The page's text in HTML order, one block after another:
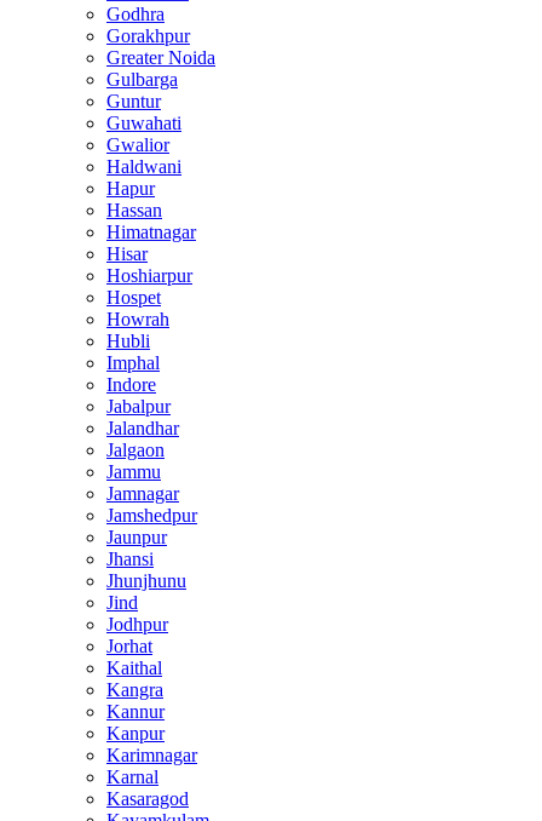
Godhra
Gorakhpur
Greater Noida
Gulbarga
Guntur
Guwahati
Gwalior
Haldwani
Hapur
Hassan
Himatnagar
Hisar
Hoshiarpur
Hospet
Howrah
Hubli
Imphal
Indore
Jabalpur
Jalandhar
Jalgaon
Jammu
Jamnagar
Jamshedpur
Jaunpur
Jhansi
Jhunjhunu
Jind
Jodhpur
Jorhat
Kaithal
Kangra
Kannur
Kanpur
Karimnagar
Karnal
Kasaragod